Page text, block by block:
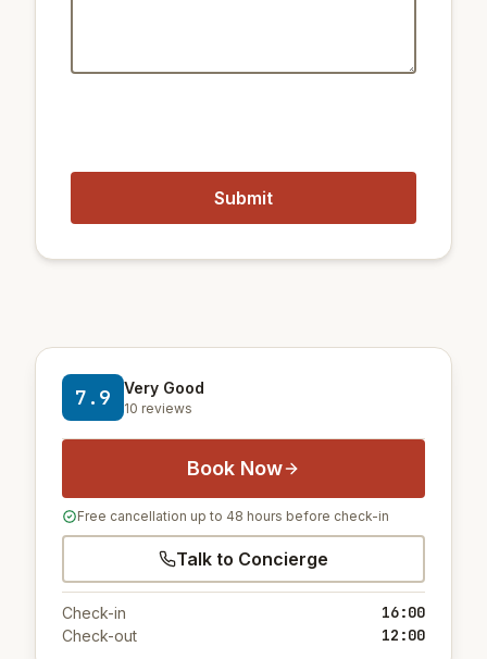
7.9 Very Good
10 reviews
Book Now
Free cancellation up to 48 hours before check-in
Talk to Concierge
Check-in 16:00
Check-out 12:00